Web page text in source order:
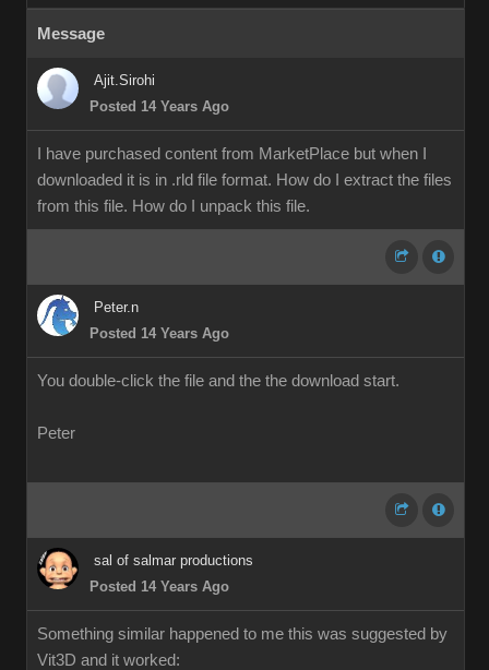
Message
Ajit.Sirohi
Posted 14 Years Ago
I have purchased content from MarketPlace but when I
downloaded it is in .rld file format. How do I extract the files
from this file. How do I unpack this file.
Peter.n
Posted 14 Years Ago
You double-click the file and the the download start.
Peter
sal of salmar productions
Posted 14 Years Ago
Something similar happened to me this was suggested by
Vit3D and it worked: